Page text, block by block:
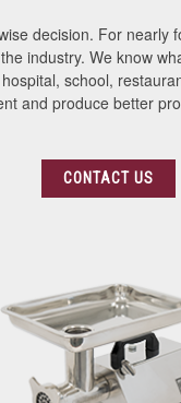
decision. For
industry. We know
school,
and produce better
CONTACT US